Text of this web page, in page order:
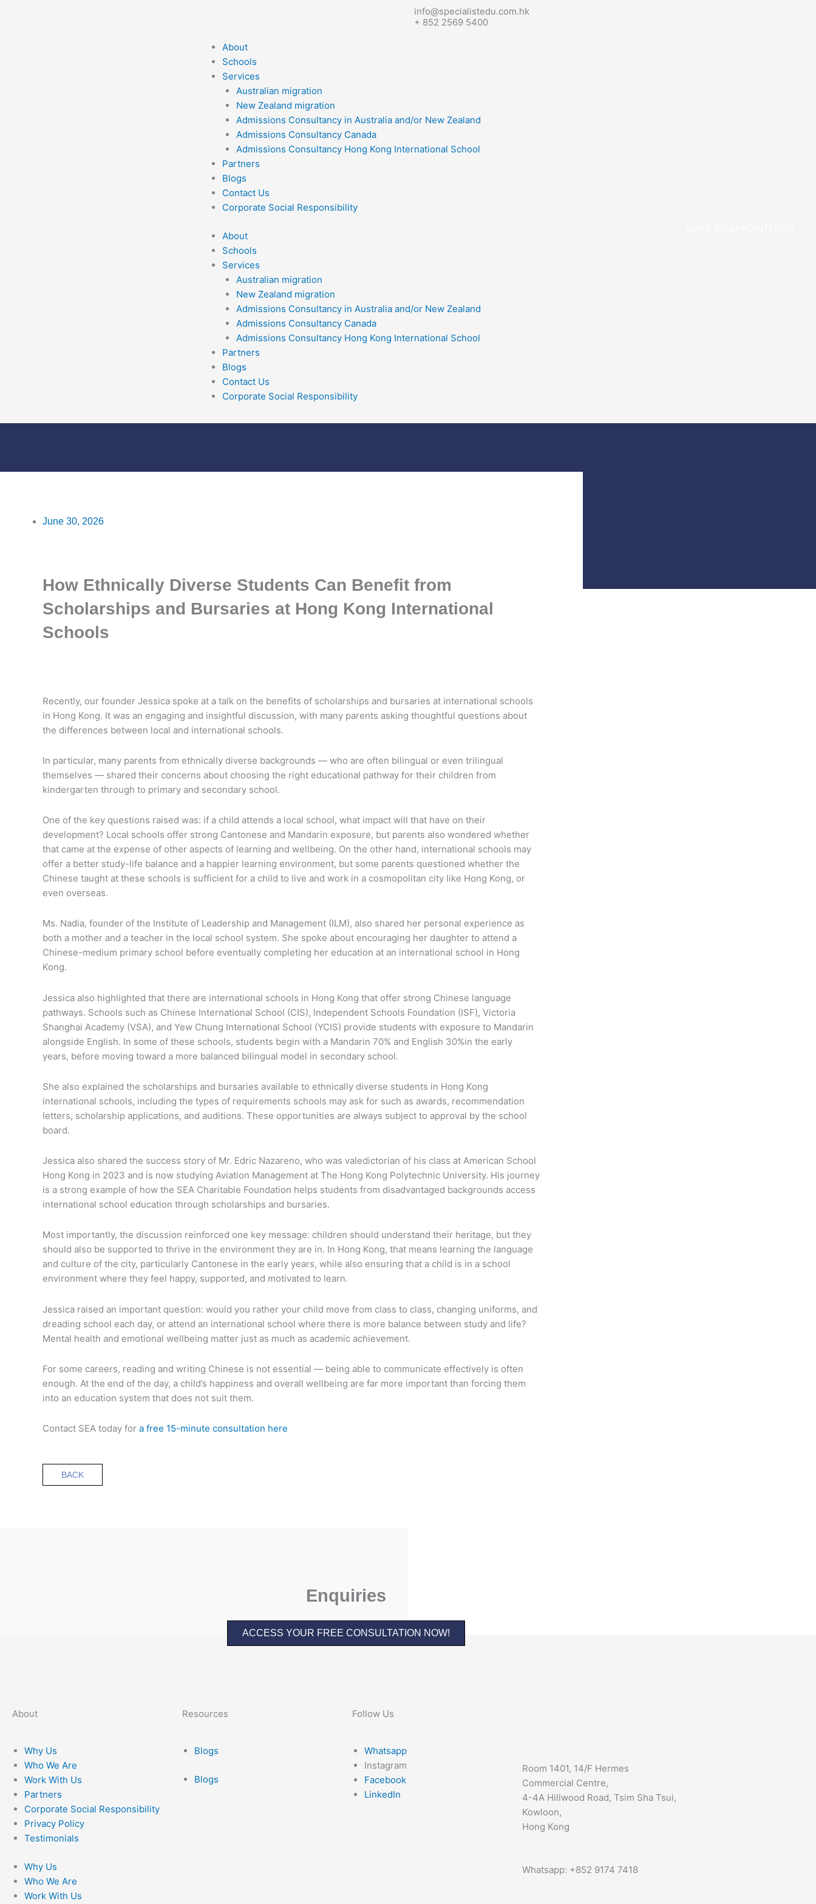
info@specialistedu.com.hk
+ 852 2569 5400
About
Schools
Services
Australian migration
New Zealand migration
Admissions Consultancy in Australia and/or New Zealand
Admissions Consultancy Canada
Admissions Consultancy Hong Kong International School
Partners
Blogs
Contact Us
Corporate Social Responsibility
About
Schools
Services
Australian migration
New Zealand migration
Admissions Consultancy in Australia and/or New Zealand
Admissions Consultancy Canada
Admissions Consultancy Hong Kong International School
Partners
Blogs
Contact Us
Corporate Social Responsibility
June 30, 2026
How Ethnically Diverse Students Can Benefit from
Scholarships and Bursaries at Hong Kong International
Schools
Recently, our founder Jessica spoke at a talk on the benefits of scholarships and bursaries at international schools
in Hong Kong. It was an engaging and insightful discussion, with many parents asking thoughtful questions about
the differences between local and international schools.
In particular, many parents from ethnically diverse backgrounds — who are often bilingual or even trilingual
themselves — shared their concerns about choosing the right educational pathway for their children from
kindergarten through to primary and secondary school.
One of the key questions raised was: if a child attends a local school, what impact will that have on their
development? Local schools offer strong Cantonese and Mandarin exposure, but parents also wondered whether
that came at the expense of other aspects of learning and wellbeing. On the other hand, international schools may
offer a better study-life balance and a happier learning environment, but some parents questioned whether the
Chinese taught at these schools is sufficient for a child to live and work in a cosmopolitan city like Hong Kong, or
even overseas.
Ms. Nadia, founder of the Institute of Leadership and Management (ILM), also shared her personal experience as
both a mother and a teacher in the local school system. She spoke about encouraging her daughter to attend a
Chinese-medium primary school before eventually completing her education at an international school in Hong
Kong.
Jessica also highlighted that there are international schools in Hong Kong that offer strong Chinese language
pathways. Schools such as Chinese International School (CIS), Independent Schools Foundation (ISF), Victoria
Shanghai Academy (VSA), and Yew Chung International School (YCIS) provide students with exposure to Mandarin
alongside English. In some of these schools, students begin with a Mandarin 70% and English 30%in the early
years, before moving toward a more balanced bilingual model in secondary school.
She also explained the scholarships and bursaries available to ethnically diverse students in Hong Kong
international schools, including the types of requirements schools may ask for such as awards, recommendation
letters, scholarship applications, and auditions. These opportunities are always subject to approval by the school
board.
Jessica also shared the success story of Mr. Edric Nazareno, who was valedictorian of his class at American School
Hong Kong in 2023 and is now studying Aviation Management at The Hong Kong Polytechnic University. His journey
is a strong example of how the SEA Charitable Foundation helps students from disadvantaged backgrounds access
international school education through scholarships and bursaries.
Most importantly, the discussion reinforced one key message: children should understand their heritage, but they
should also be supported to thrive in the environment they are in. In Hong Kong, that means learning the language
and culture of the city, particularly Cantonese in the early years, while also ensuring that a child is in a school
environment where they feel happy, supported, and motivated to learn.
Jessica raised an important question: would you rather your child move from class to class, changing uniforms, and
dreading school each day, or attend an international school where there is more balance between study and life?
Mental health and emotional wellbeing matter just as much as academic achievement.
For some careers, reading and writing Chinese is not essential — being able to communicate effectively is often
enough. At the end of the day, a child’s happiness and overall wellbeing are far more important than forcing them
into an education system that does not suit them.
Contact SEA today for a free 15-minute consultation here
BACK
Enquiries
ACCESS YOUR FREE CONSULTATION NOW!
About
Why Us
Who We Are
Work With Us
Partners
Corporate Social Responsibility
Privacy Policy
Testimonials
Why Us
Who We Are
Work With Us
Resources
Blogs
Blogs
Follow Us
Whatsapp
Instagram
Facebook
LinkedIn
Room 1401, 14/F Hermes
Commercial Centre,
4-4A Hillwood Road, Tsim Sha Tsui,
Kowloon,
Hong Kong
Whatsapp: +852 9174 7418